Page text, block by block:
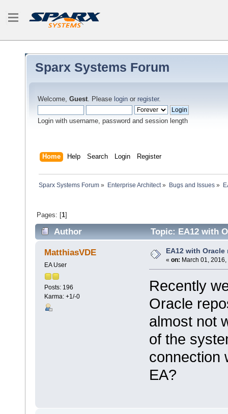
Sparx Systems Forum
Welcome, Guest. Please login or register.
Login with username, password and session length
Home Help Search Login Register
Sparx Systems Forum » Enterprise Architect» Bugs and Issues»
Pages: [1]
Author Topic: EA12 with
MatthiasVDE
EA User
Posts: 196
Karma: +1/-0
EA12 with
« on: March 01,
Recently
Oracle
almost not
of the
connection
EA?